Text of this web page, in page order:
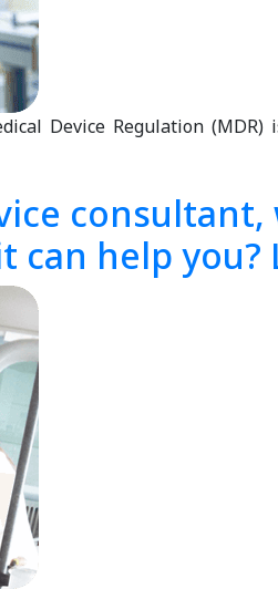
Device Regulation (MDR)
can help